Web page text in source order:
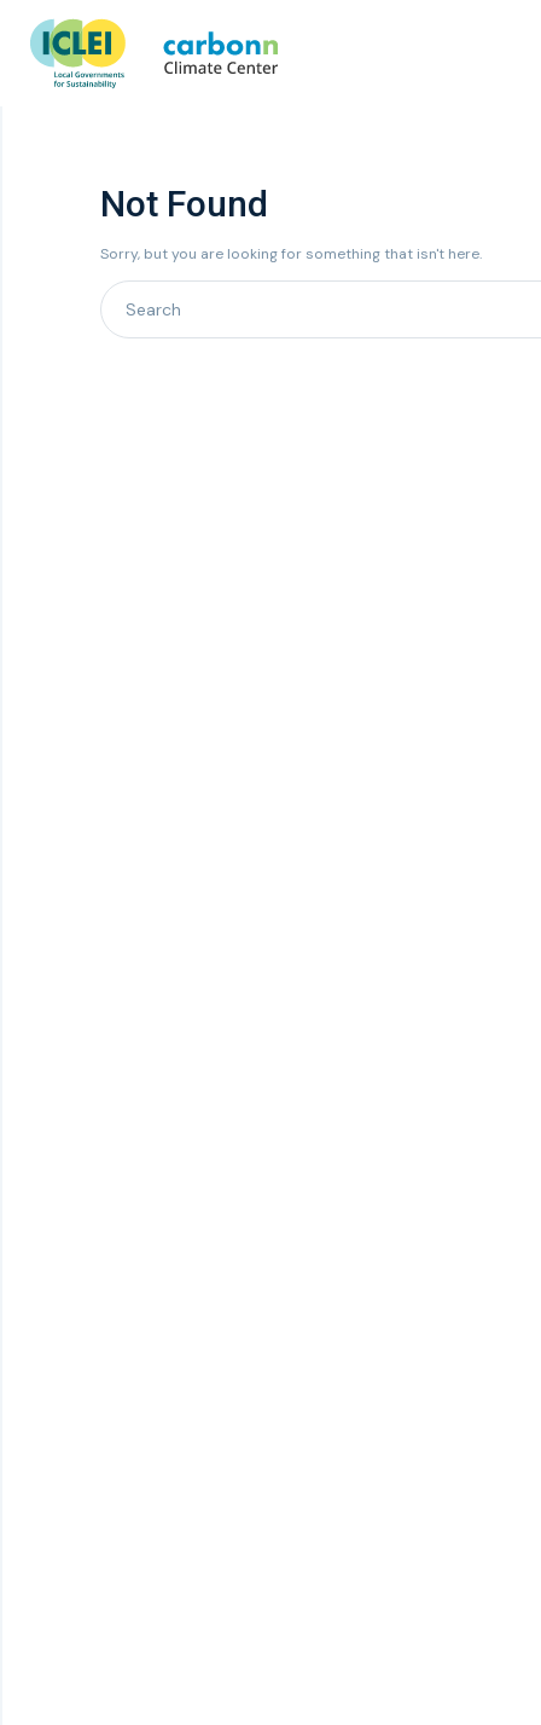
Not Found
Sorry, but you are looking for something that isn't here.